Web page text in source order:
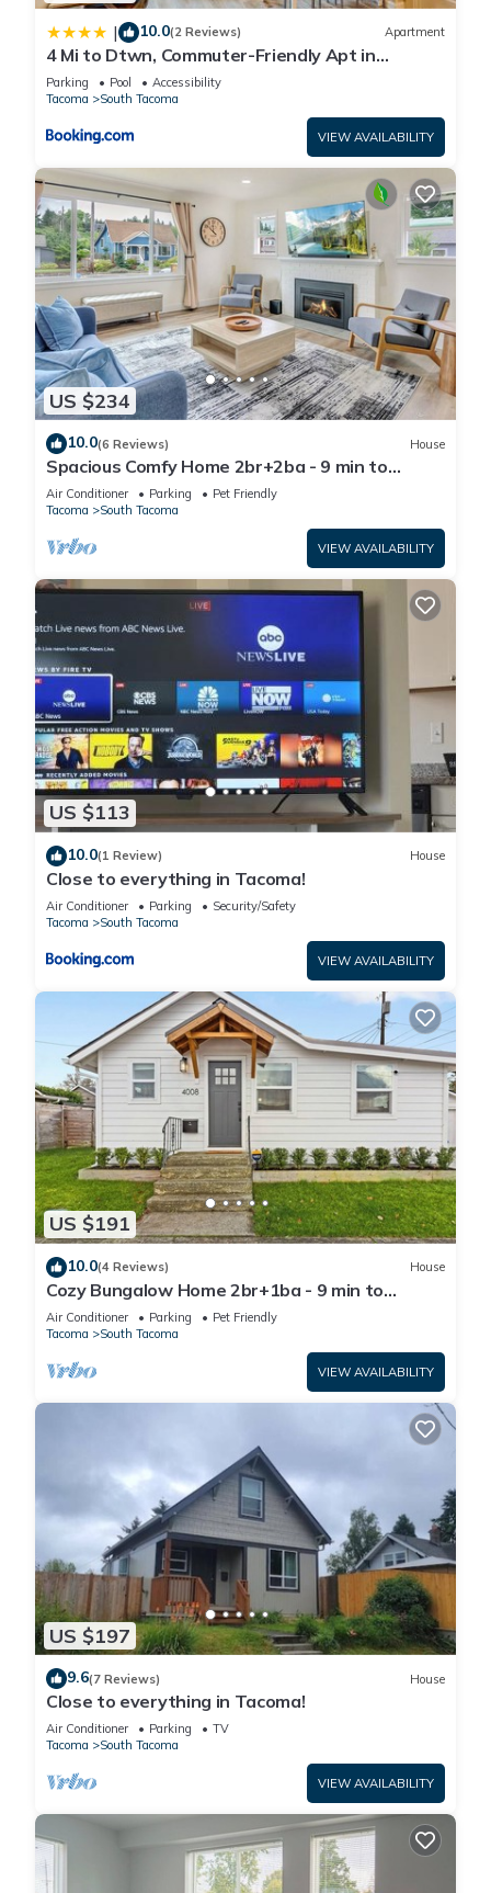
| 10.0(2 Reviews) Apartment
4 Mi to Dtwn, Commuter-Friendly Apt in
Tacoma
Parking Pool
Accessibility
Tacoma
South Tacoma
VIEW AVAILABILITY
US $234
10.0(6 Reviews) House
Spacious Comfy Home 2br+2ba - 9 min to
Tacoma Dome
Air Conditioner Parking
Pet Friendly
Tacoma
South Tacoma
VIEW AVAILABILITY
US $113
10.0(1 Review) House
Close to everything in Tacoma!
Air Conditioner Parking
Security/Safety
Tacoma
South Tacoma
VIEW AVAILABILITY
US $191
10.0(4 Reviews) House
Cozy Bungalow Home 2br+1ba - 9 min to
Tacoma Dome
Air Conditioner Parking
Pet Friendly
Tacoma
South Tacoma
VIEW AVAILABILITY
US $197
9.6(7 Reviews) House
Close to everything in Tacoma!
Air Conditioner Parking
TV
Tacoma
South Tacoma
VIEW AVAILABILITY